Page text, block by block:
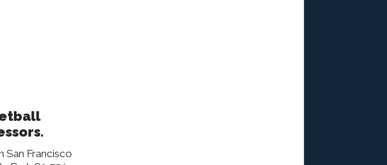
San Francisco